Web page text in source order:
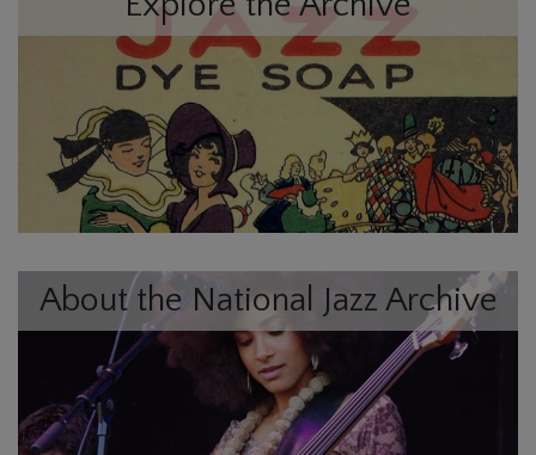
About the National Jazz Archive